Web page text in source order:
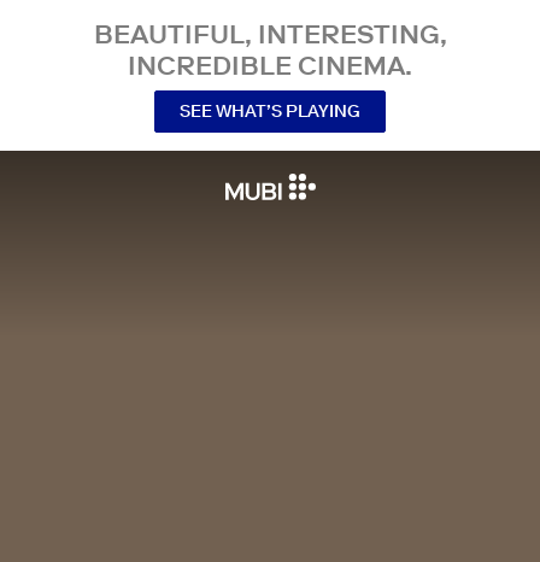
BEAUTIFUL, INTERESTING,
INCREDIBLE CINEMA.
SEE WHAT’S PLAYING